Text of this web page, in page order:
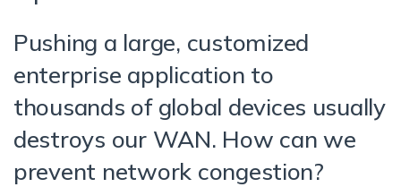
Pushing a large, customized
enterprise application to
thousands of global devices usually
destroys our WAN. How can we
prevent network congestion?